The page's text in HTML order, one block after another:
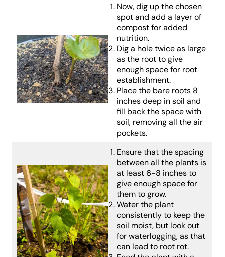
Now, dig up the chosen
spot and add a layer of
compost for added
nutrition.
Dig a hole twice as large
as the root to give
enough space for root
establishment.
Place the bare roots 8
inches deep in soil and
fill back the space with
soil, removing all the air
pockets.
Ensure that the spacing
between all the plants is
at least 6-8 inches to
give enough space for
them to grow.
Water the plant
consistently to keep the
soil moist, but look out
for waterlogging, as that
can lead to root rot.